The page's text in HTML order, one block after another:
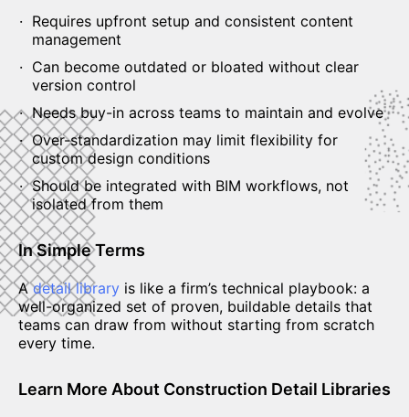
Requires upfront setup and consistent content
management
Can become outdated or bloated without clear
version control
Needs buy-in across teams to maintain and evolve
Over-standardization may limit flexibility for
custom design conditions
Should be integrated with BIM workflows, not
isolated from them
In Simple Terms
Adetail library is like a firm’s technical playbook: a
well-organized set of proven, buildable details that
teams can draw from without starting from scratch
every time.
Learn More About Construction Detail Libraries